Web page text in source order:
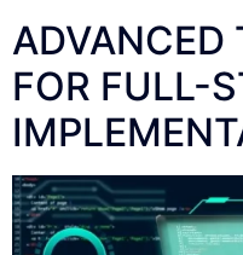
ADVANCED
FOR FULL-